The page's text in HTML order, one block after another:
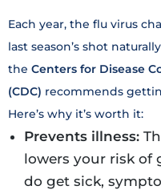
Each year, the flu virus
last season’s shot
the Centers for Disease
(CDC) recommends
Here’s why it’s worth it:
Prevents illness:
lowers your risk of
do get sick,